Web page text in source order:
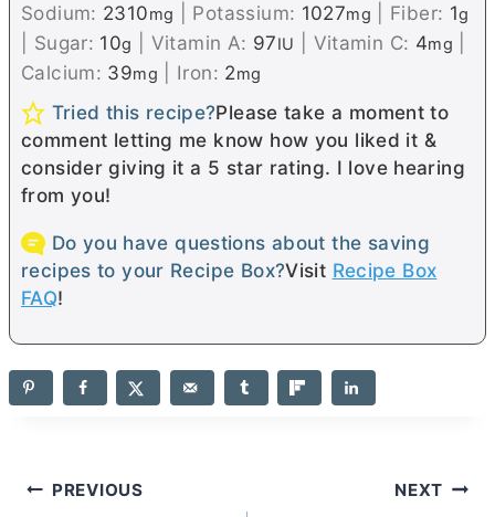
Sodium: 2310mg Potassium: 1027mg Fiber: 1g
Sugar: 10g Vitamin A: 97IU Vitamin C: 4mg
Calcium: 39mg Iron: 2mg
Tried this recipe?Please take a moment to
comment letting me know how you liked it &
consider giving it a 5 star rating. I love hearing
from you!
Do you have questions about the saving
recipes to your Recipe Box?Visit Recipe Box
FAQ!
Post
PREVIOUS NEXT